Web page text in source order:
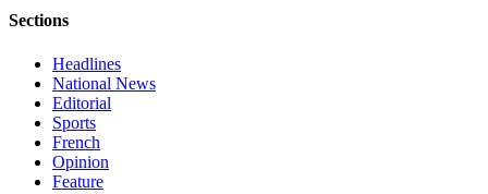
Sections
Headlines
National News
Editorial
Sports
French
Opinion
Feature